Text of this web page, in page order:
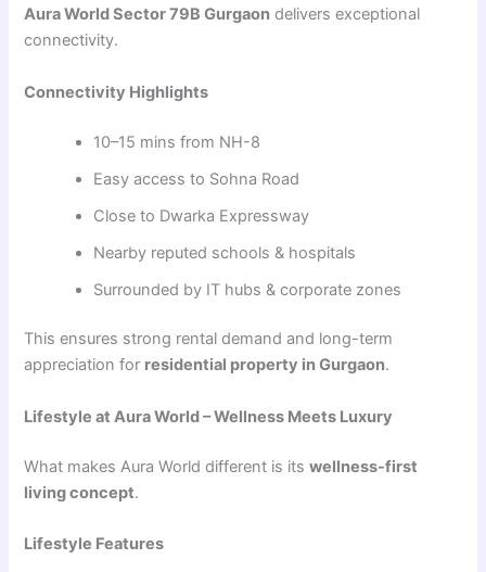
Aura World Sector 79B Gurgaon delivers exceptional
connectivity.
Connectivity Highlights
10–15 mins from NH-8
Easy access to Sohna Road
Close to Dwarka Expressway
Nearby reputed schools & hospitals
Surrounded by IT hubs & corporate zones
This ensures strong rental demand and long-term
appreciation for residential property in Gurgaon.
Lifestyle at Aura World – Wellness Meets Luxury
What makes Aura World different is itswellness-first
living concept.
Lifestyle Features